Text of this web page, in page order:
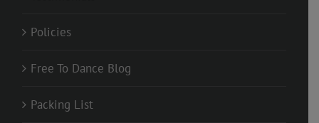
Policies
Free To Dance Blog
Packing List